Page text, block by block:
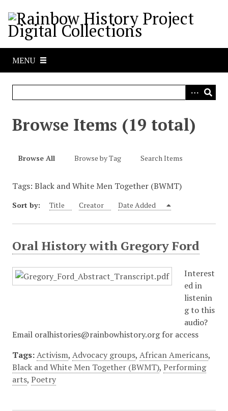
MENU
Browse Items (19 total)
Browse All Browse by Tag Search Items
Tags: Black and White Men Together (BWMT)
Sort by: Title Creator Date Added
Oral History with Gregory Ford
Interest
ed in
listenin
g to this
audio?
Email oralhistories@rainbowhistory.org for access
Tags: Activism, Advocacy groups, African Americans,
Black and White Men Together (BWMT), Performing
arts, Poetry